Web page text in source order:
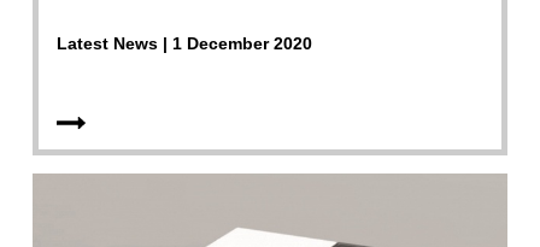
Latest News | 1 December 2020